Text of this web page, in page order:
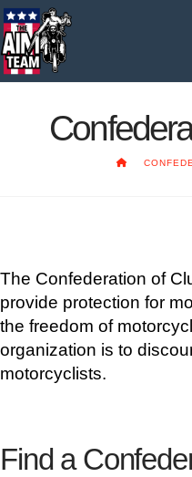
HOME
The Confederation of
provide protection for
the freedom of
organization is to
motorcyclists.
Find a